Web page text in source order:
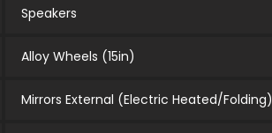
Speakers
Alloy Wheels (15in)
Mirrors External (Electric Heated/Folding)